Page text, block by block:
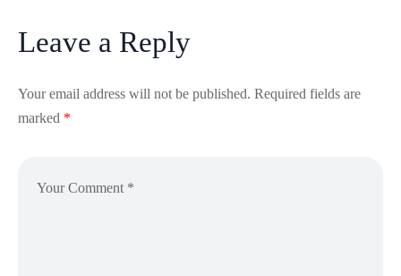
Leave a Reply
Your email address will not be published. Required fields are
marked *